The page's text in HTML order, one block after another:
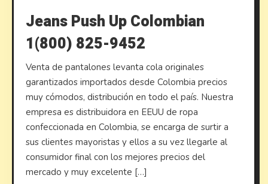
Jeans Push Up Colombian
1(800) 825-9452
Venta de pantalones levanta cola originales
garantizados importados desde Colombia precios
muy cómodos, distribución en todo el país. Nuestra
empresa es distribuidora en EEUU de ropa
confeccionada en Colombia, se encarga de surtir a
sus clientes mayoristas y ellos a su vez llegarle al
consumidor final con los mejores precios del
mercado y muy excelente […]